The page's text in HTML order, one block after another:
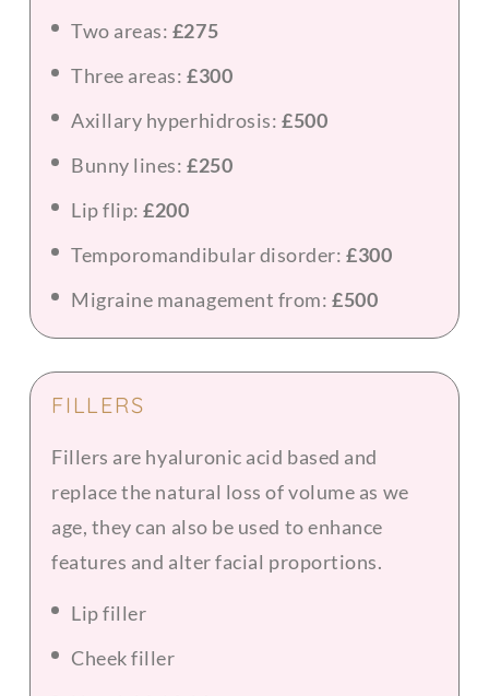
Two areas: £275
Three areas:£300
Axillary hyperhidrosis: £500
Bunny lines:£250
Lip flip:£200
Temporomandibular disorder:£300
Migraine management from:£500
FILLERS
Fillers are hyaluronic acid based and
replace the natural loss of volume as we
age, they can also be used to enhance
features and alter facial proportions.
Lip filler
Cheek filler